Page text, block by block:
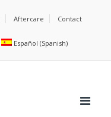
Aftercare Contact
Español (Spanish)